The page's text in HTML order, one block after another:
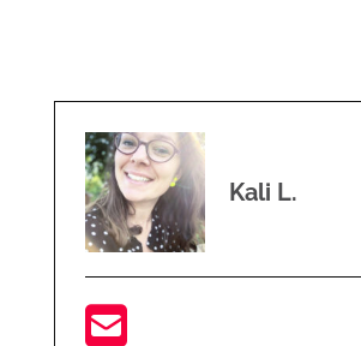
Kali L.